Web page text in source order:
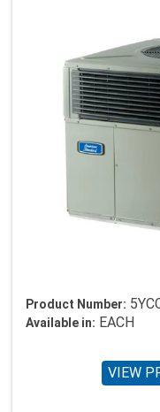
Product Number:
Available in: EACH
VIEW